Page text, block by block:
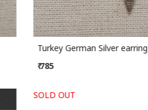
Turkey German Silver earring
₹ 785
SOLD OUT